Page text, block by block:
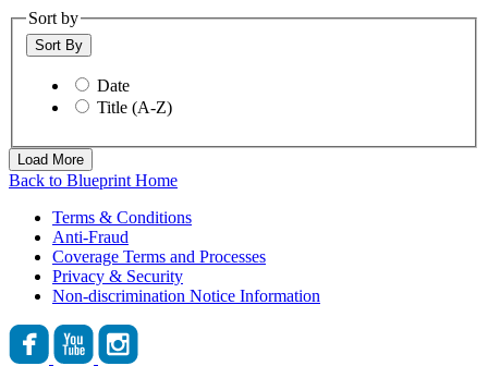
Sort by
Sort By
Date
Title (A-Z)
Load More
Back to Blueprint Home
Terms & Conditions
Anti-Fraud
Coverage Terms and Processes
Privacy & Security
Non-discrimination Notice Information